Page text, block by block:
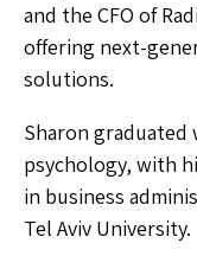
and the CFO of
offering next-
solutions.
Sharon graduated
psychology, with
in business
Tel Aviv University.